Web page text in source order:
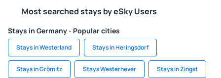
Most searched stays by eSky Users
Stays in Germany - Popular cities
Stays in Westerland Stays in Heringsdorf
Stays in Grömitz Stays Westerhever Stays in Zingst